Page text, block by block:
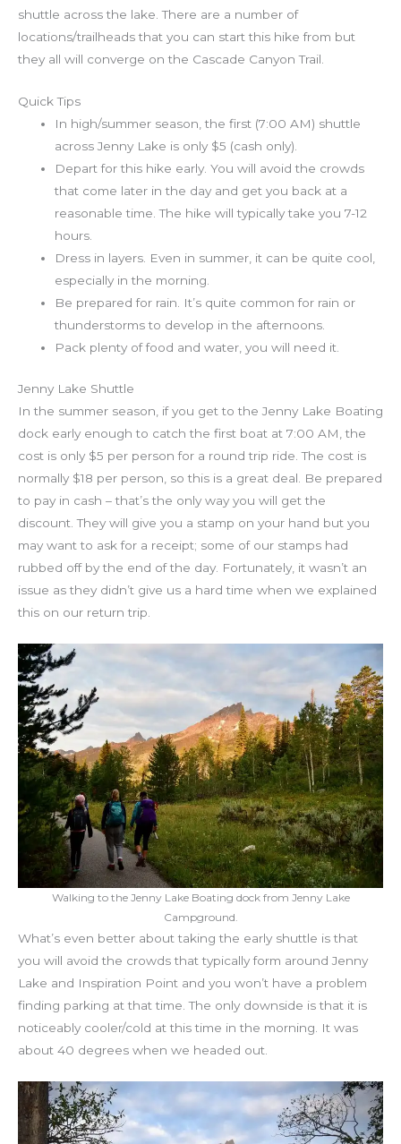
shuttle across the lake. There are a number of
locations/trailheads that you can start this hike from but
they all will converge on the Cascade Canyon Trail.
Quick Tips
In high/summer season, the first (7:00 AM) shuttle
across Jenny Lake is only $5 (cash only).
Depart for this hike early. You will avoid the crowds
that come later in the day and get you back at a
reasonable time. The hike will typically take you 7-12
hours.
Dress in layers. Even in summer, it can be quite cool,
especially in the morning.
Be prepared for rain. It’s quite common for rain or
thunderstorms to develop in the afternoons.
Pack plenty of food and water, you will need it.
Jenny Lake Shuttle
In the summer season, if you get to the Jenny Lake Boating
dock early enough to catch the first boat at 7:00 AM, the
cost is only $5 per person for a round trip ride. The cost is
normally $18 per person, so this is a great deal. Be prepared
to pay in cash – that’s the only way you will get the
discount. They will give you a stamp on your hand but you
may want to ask for a receipt; some of our stamps had
rubbed off by the end of the day. Fortunately, it wasn’t an
issue as they didn’t give us a hard time when we explained
this on our return trip.
Walking to the Jenny Lake Boating dock from Jenny Lake
Campground.
What’s even better about taking the early shuttle is that
you will avoid the crowds that typically form around Jenny
Lake and Inspiration Point and you won’t have a problem
finding parking at that time. The only downside is that it is
noticeably cooler/cold at this time in the morning. It was
about 40 degrees when we headed out.